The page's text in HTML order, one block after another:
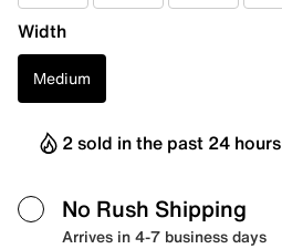
Width
Medium
2 sold in the past 24 hours
No Rush Shipping
Arrives in 4-7 business days